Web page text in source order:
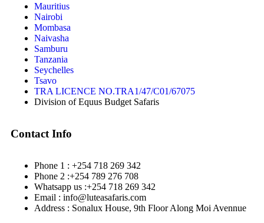
Mauritius
Nairobi
Mombasa
Naivasha
Samburu
Tanzania
Seychelles
Tsavo
TRA LICENCE NO.TRA1/47/C01/67075
Division of Equus Budget Safaris
Contact Info
Phone 1 : +254 718 269 342
Phone 2 :+254 789 276 708
Whatsapp us :+254 718 269 342
Email : info@luteasafaris.com
Address : Sonalux House, 9th Floor Along Moi Avennue